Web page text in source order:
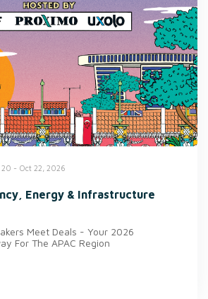
20 - Oct 22, 2026
Energy & Infrastructure
Meet Deals - Your 2026
For The APAC Region